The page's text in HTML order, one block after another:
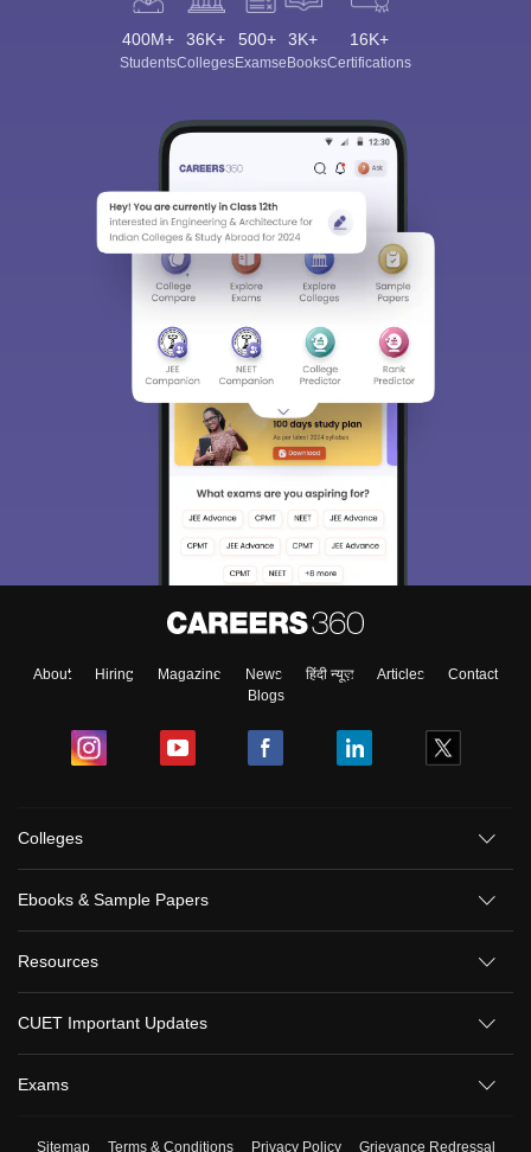
400M+
Students
36K+
Colleges
500+
Exams
3K+
eBooks
16K+
Certifications
About Hiring Magazine News हिंदी न्यूज़ Articles
Contact
Blogs
Colleges
Ebooks & Sample Papers
Resources
CUET Important Updates
Exams
Sitemap Terms & Conditions Privacy Policy Grievance Redressal